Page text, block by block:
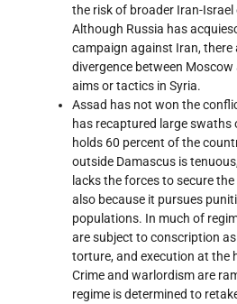
the risk of broader Iran-
Although Russia has
campaign against Iran, there
divergence between Moscow
aims or tactics in Syria.
Assad has not won the
has recaptured large
holds 60 percent of the
outside Damascus is
lacks the forces to secure
also because it pursues
populations. In much of
are subject to conscription
torture, and execution at the
Crime and warlordism are
regime is determined to